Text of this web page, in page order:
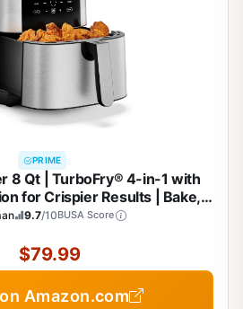
PRIME
8 Qt | TurboFry® 4-in-1 with
for Crispier Results | Bake,
XL Nonstick Dishwasher-Safe
9.7/10BUSA Score
$79.99
Amazon.com